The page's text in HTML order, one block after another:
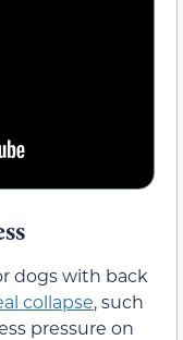
dogs with back
collapse, such
pressure on